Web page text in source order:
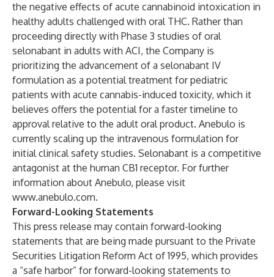
the negative effects of acute cannabinoid intoxication in
healthy adults challenged with oral THC. Rather than
proceeding directly with Phase 3 studies of oral
selonabant in adults with ACI, the Company is
prioritizing the advancement of a selonabant IV
formulation as a potential treatment for pediatric
patients with acute cannabis-induced toxicity, which it
believes offers the potential for a faster timeline to
approval relative to the adult oral product. Anebulo is
currently scaling up the intravenous formulation for
initial clinical safety studies. Selonabant is a competitive
antagonist at the human CB1 receptor. For further
information about Anebulo, please visit
www.anebulo.com.
Forward-Looking Statements
This press release may contain forward-looking
statements that are being made pursuant to the Private
Securities Litigation Reform Act of 1995, which provides
a “safe harbor” for forward-looking statements to